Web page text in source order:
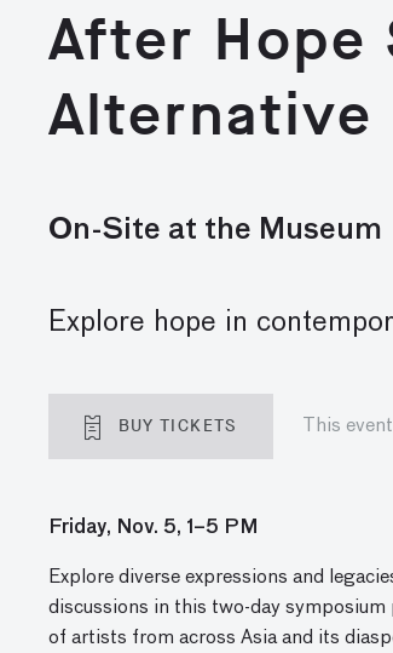
After Hope
Alternative
On-Site at the Museum
Explore hope in
BUY TICKETS This
Friday, Nov. 5, 1–5 PM
Explore diverse expressions and
discussions in this two-day
of artists from across Asia and its